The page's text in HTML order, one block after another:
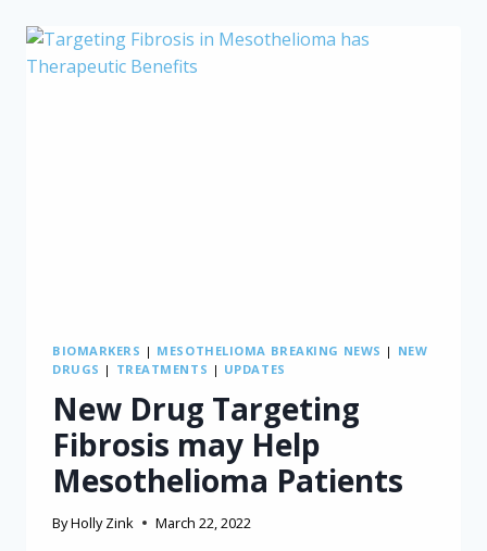
BIOMARKERS | MESOTHELIOMA BREAKING NEWS | NEW
DRUGS | TREATMENTS | UPDATES
New Drug Targeting
Fibrosis may Help
Mesothelioma Patients
ByHolly Zink March 22, 2022